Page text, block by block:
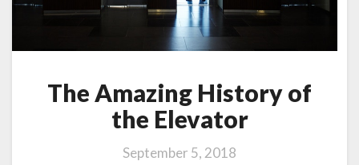
The Amazing History of
the Elevator
September 5, 2018